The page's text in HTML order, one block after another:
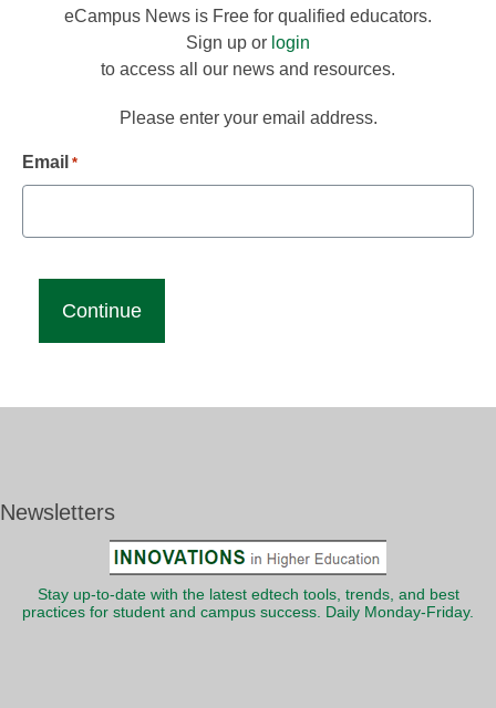
eCampus News is Free for qualified educators.
Sign up or login
to access all our news and resources.
Please enter your email address.
Email *
Newsletters
Stay up-to-date with the latest edtech tools, trends, and best
practices for student and campus success. Daily Monday-Friday.